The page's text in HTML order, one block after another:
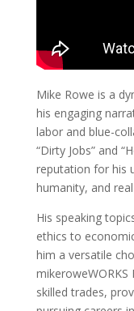
Mike Rowe is a
his engaging
labor and blue-
“Dirty Jobs” and
reputation for his
humanity, and
His speaking
ethics to
him a versatile
skilled trades,